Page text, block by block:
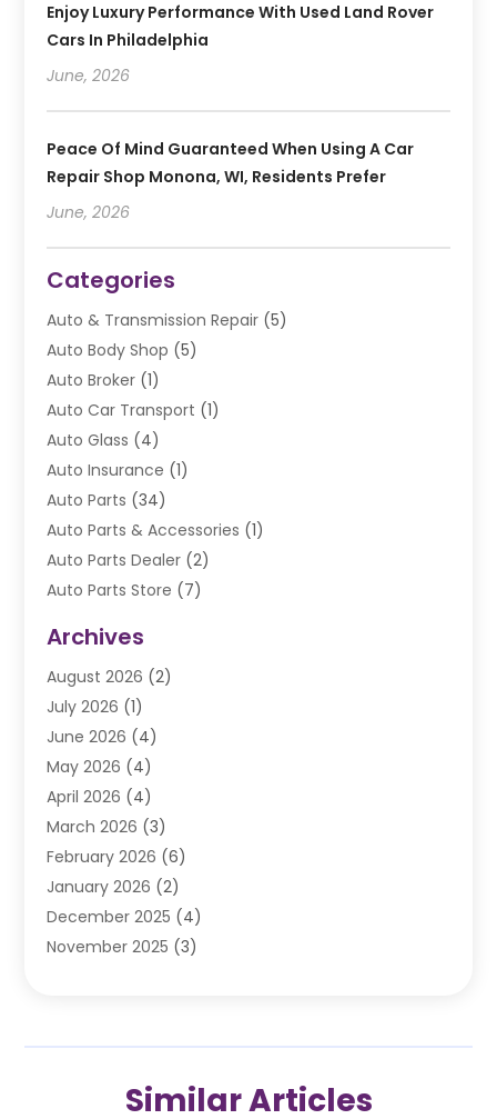
Enjoy Luxury Performance With Used Land Rover
Cars In Philadelphia
June, 2026
Peace Of Mind Guaranteed When Using A Car
Repair Shop Monona, WI, Residents Prefer
June, 2026
Categories
Auto & Transmission Repair (5)
Auto Body Shop (5)
Auto Broker (1)
Auto Car Transport (1)
Auto Glass (4)
Auto Insurance (1)
Auto Parts (34)
Auto Parts & Accessories (1)
Auto Parts Dealer (2)
Auto Parts Store (7)
Automobile(106)
Automobile Associations‎
Automobile Maintenance‎
Automotive(274)
Automotive Industry‎
Automotive Parts
Automotive Parts Store
Automotive Repair Shop
Autos(48)
Autos Repair(4)
Business(3)
Car Rental‎(5)
Car Service Station (1)
Archives
August 2026 (2)
July 2026 (1)
June 2026 (4)
May 2026 (4)
April 2026 (4)
March 2026 (3)
February 2026 (6)
January 2026 (2)
December 2025 (4)
November 2025 (3)
(4)
Similar Articles